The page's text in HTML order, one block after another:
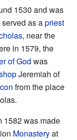
1530 and was
as apriest
, near the
in 1579, the
of God was
Jeremiah of
from the place
1582 was made
Monasteryat